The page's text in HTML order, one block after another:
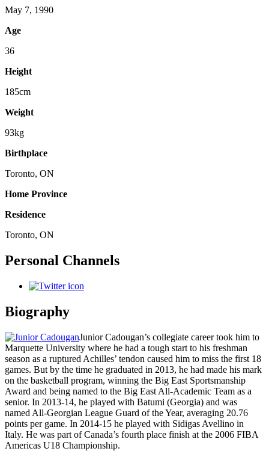
May 7, 1990
Age
36
Height
185cm
Weight
93kg
Birthplace
Toronto, ON
Home Province
Residence
Toronto, ON
Personal Channels
Biography
Junior Cadougan’s collegiate career took him to
Marquette University where he had a tough start to his freshman
season as a ruptured Achilles’ tendon caused him to miss the first 18
games. But by the time he graduated in 2013, he had made his mark
on the basketball program, winning the Big East Sportsmanship
Award and being named to the Big East All-Academic Team as a
senior. In 2013-14, he played with Batumi (Georgia) and was
named All-Georgian League Guard of the Year, averaging 20.76
points per game. In 2014-15 he played with Sidigas Avellino in
Italy. He was part of Canada’s fourth place finish at the 2006 FIBA
Americas U18 Championship.